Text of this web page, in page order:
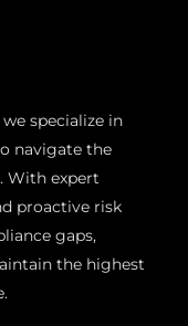
specialize in
navigate the
With expert
proactive risk
gaps,
the highest